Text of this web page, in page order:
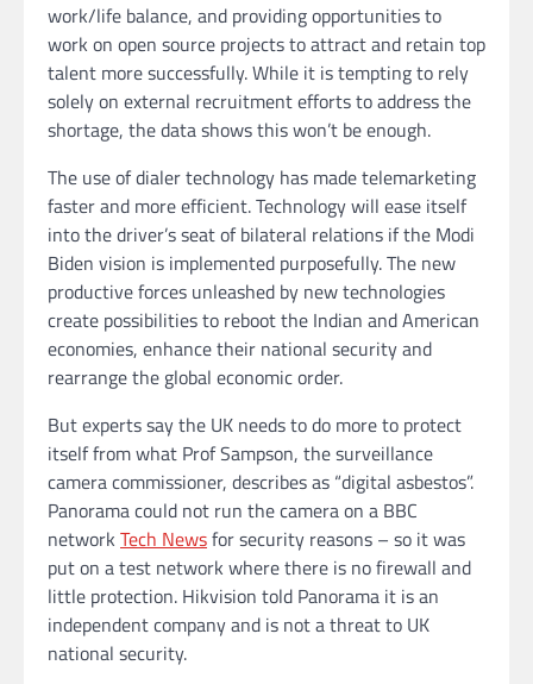
work/life balance, and providing opportunities to
work on open source projects to attract and retain top
talent more successfully. While it is tempting to rely
solely on external recruitment efforts to address the
shortage, the data shows this won’t be enough.
The use of dialer technology has made telemarketing
faster and more efficient. Technology will ease itself
into the driver’s seat of bilateral relations if the Modi
Biden vision is implemented purposefully. The new
productive forces unleashed by new technologies
create possibilities to reboot the Indian and American
economies, enhance their national security and
rearrange the global economic order.
But experts say the UK needs to do more to protect
itself from what Prof Sampson, the surveillance
camera commissioner, describes as “digital asbestos”.
Panorama could not run the camera on a BBC
network Tech Newsfor security reasons – so it was
put on a test network where there is no firewall and
little protection. Hikvision told Panorama it is an
independent company and is not a threat to UK
national security.